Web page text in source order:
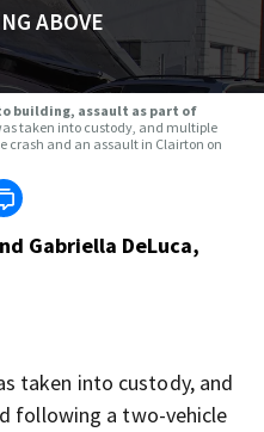
ABOVE
building, assault as part of
taken into custody, and multiple
crash and an assault in Clairton on
Gabriella DeLuca,
taken into custody, and
following a two-vehicle